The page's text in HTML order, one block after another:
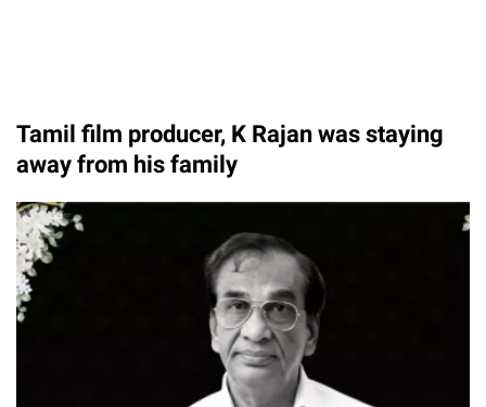
Tamil film producer, K Rajan was staying
away from his family